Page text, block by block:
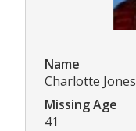
Name
Charlotte Jones
Missing Age
41